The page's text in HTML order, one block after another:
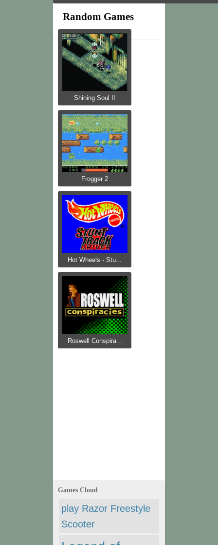
Random Games
Shining Soul II
Frogger 2
Hot Wheels - Stu...
Roswell Conspira...
Games Cloud
play Razor Freestyle
Scooter